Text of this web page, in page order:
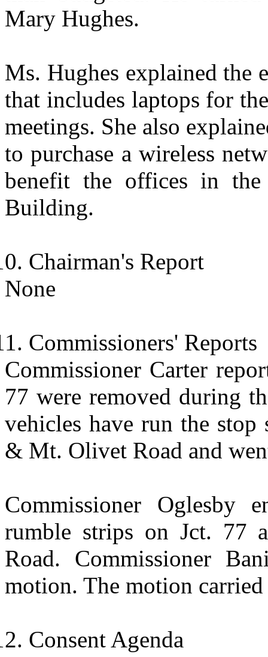
Mary Hughes.
Ms. Hughes explained the
that includes laptops for
meetings. She also
to purchase a wireless
benefit the offices in
Building.
Chairman's Report
None
Commissioners' Reports
Commissioner Carter
77 were removed during
vehicles have run the
& Mt. Olivet Road and
Commissioner Oglesby
rumble strips on Jct. 77
Road. Commissioner
motion. The motion
Consent Agenda